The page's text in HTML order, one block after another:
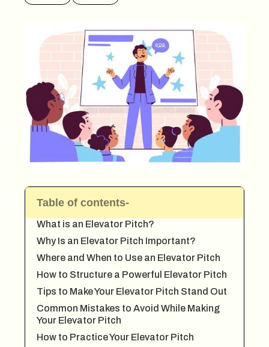
Table of contents-
What is an Elevator Pitch?
Why Is an Elevator Pitch Important?
Where and When to Use an Elevator Pitch
How to Structure a Powerful Elevator Pitch
Tips to Make Your Elevator Pitch Stand Out
Common Mistakes to Avoid While Making
Your Elevator Pitch
How to Practice Your Elevator Pitch